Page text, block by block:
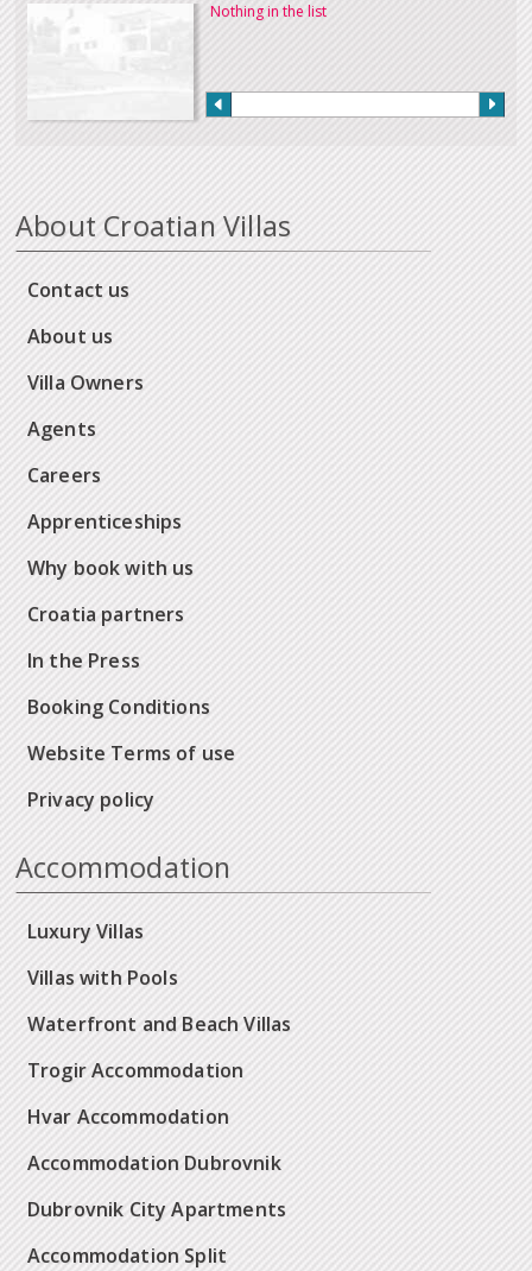
Nothing in the list
About Croatian Villas
Contact us
About us
Villa Owners
Agents
Careers
Apprenticeships
Why book with us
Croatia partners
In the Press
Booking Conditions
Website Terms of use
Privacy policy
Accommodation
Luxury Villas
Villas with Pools
Waterfront and Beach Villas
Trogir Accommodation
Hvar Accommodation
Accommodation Dubrovnik
Dubrovnik City Apartments
Accommodation Split